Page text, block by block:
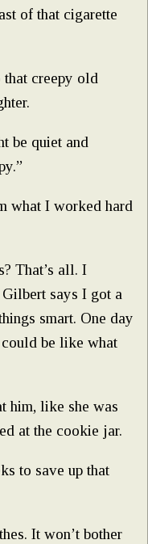
of that cigarette
that creepy old
be quiet and
what I worked hard
That’s all. I
says I got a
smart. One day
be like what
him, like she was
at the cookie jar.
to save up that
It won’t bother